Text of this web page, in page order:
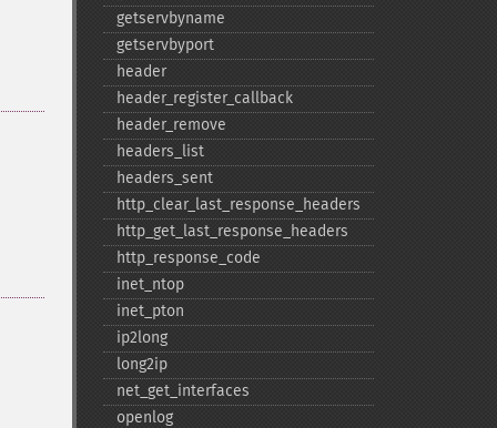
getservbyname
getservbyport
header
header_​register_​callback
header_​remove
headers_​list
headers_​sent
http_​clear_​last_​response_​headers
http_​get_​last_​response_​headers
http_​response_​code
inet_​ntop
inet_​pton
ip2long
long2ip
net_​get_​interfaces
openlog